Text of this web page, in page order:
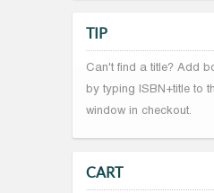
TIP
Can't find a title? Add
by typing ISBN+title to
window in checkout.
CART